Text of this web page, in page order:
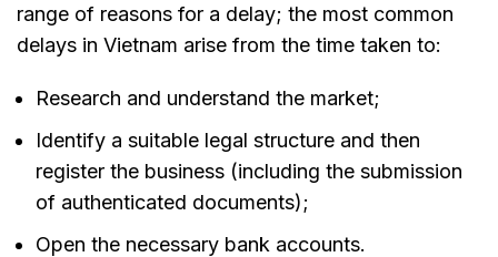
range of reasons for a delay; the most common
delays in Vietnam arise from the time taken to:
Research and understand the market;
Identify a suitable legal structure and then
register the business (including the submission
of authenticated documents);
Open the necessary bank accounts.